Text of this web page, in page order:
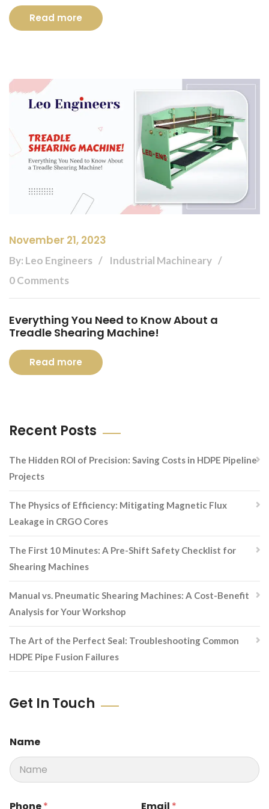
Read more
November 21, 2023
By: Leo Engineers
Industrial Machineary
0 Comments
Everything You Need to Know About a
Treadle Shearing Machine!
Read more
Recent Posts
The Hidden ROI of Precision: Saving Costs in HDPE Pipeline
Projects
The Physics of Efficiency: Mitigating Magnetic Flux
Leakage in CRGO Cores
The First 10 Minutes: A Pre-Shift Safety Checklist for
Shearing Machines
Manual vs. Pneumatic Shearing Machines: A Cost-Benefit
Analysis for Your Workshop
The Art of the Perfect Seal: Troubleshooting Common
HDPE Pipe Fusion Failures
Get In Touch
Name